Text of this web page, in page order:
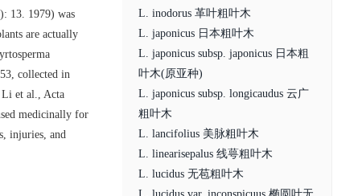
13. 1979) was
are actually
collected in
Li et al., Acta
medicinally for
injuries, and
L. inodorus 革叶粗叶木
L. japonicus 日本粗叶木
L. japonicus subsp. japonicus 日本粗
叶木(原亚种)
L. japonicus subsp. longicaudus 云广
粗叶木
L. lancifolius 美脉粗叶木
L. linearisepalus 线萼粗叶木
L. lucidus 无苞粗叶木